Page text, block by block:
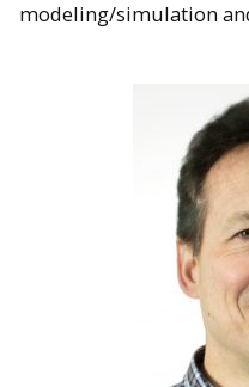
modeling/simulation